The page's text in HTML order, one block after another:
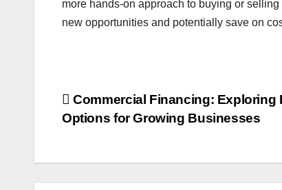
more hands-on approach to buying or
new opportunities and potentially save on
Post
navigation
Commercial Financing: Exploring
Options for Growing Businesses